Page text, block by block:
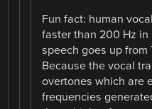
Fun fact: human
faster than 200 Hz in
speech goes up from
Because the vocal
overtones which are
frequencies